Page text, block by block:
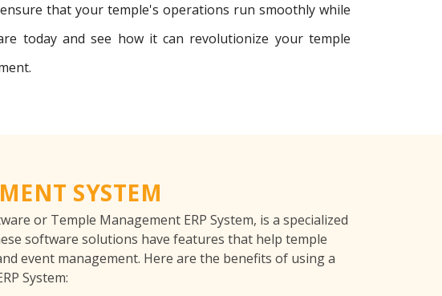
that your temple's operations run smoothly while
today and see how it can revolutionize your temple
SYSTEM
or Temple Management ERP System, is a specialized
software solutions have features that help temple
event management. Here are the benefits of using a
System: